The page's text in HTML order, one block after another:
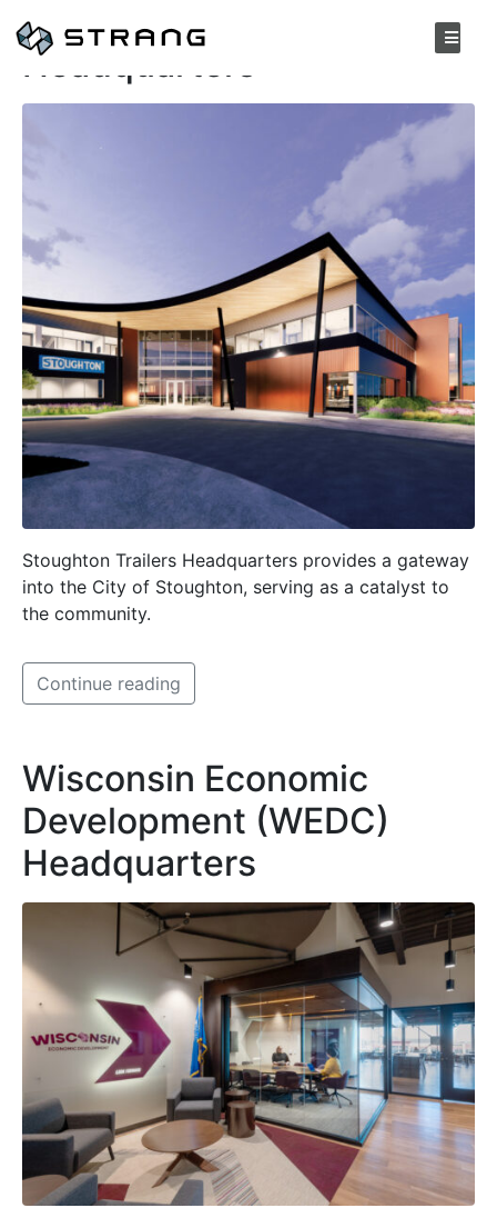
Stoughton Trailers
Headquarters
Stoughton Trailers Headquarters provides a gateway
into the City of Stoughton, serving as a catalyst to
the community.
Continue reading
Wisconsin Economic
Development (WEDC)
Headquarters